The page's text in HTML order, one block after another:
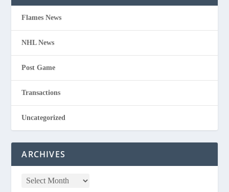
Flames News
NHL News
Post Game
Transactions
Uncategorized
ARCHIVES